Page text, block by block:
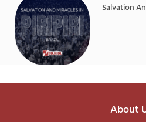
Salvation
About